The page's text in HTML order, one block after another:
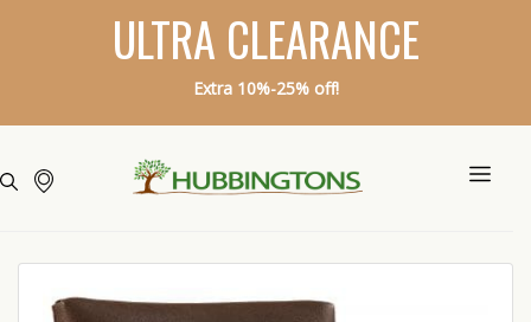
ULTRA CLEARANCE
Extra 10%-25% off!